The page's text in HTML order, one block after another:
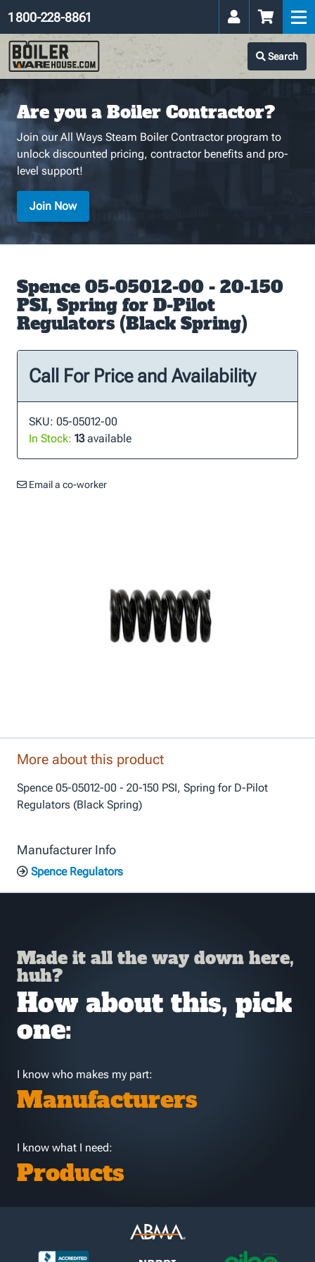
Search
1 800-228-8861
Are you a Boiler Contractor?
Join our All Ways Steam Boiler Contractor program to
unlock discounted pricing, contractor benefits and pro-
level support!
Join Now
Spence 05-05012-00 - 20-150
PSI, Spring for D-Pilot
Regulators (Black Spring)
Call For Price and Availability
SKU: 05-05012-00
In Stock: 13available
Email a co-worker
More about this product
Spence 05-05012-00 - 20-150 PSI, Spring for D-Pilot
Regulators (Black Spring)
Manufacturer Info
Spence Regulators
Made it all the way down here,
huh?
How about this, pick
one:
I know who makes my part:
Manufacturers
I know what I need:
Products